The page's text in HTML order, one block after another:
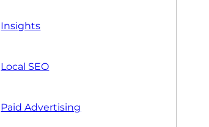
Insights
Local SEO
Paid Advertising